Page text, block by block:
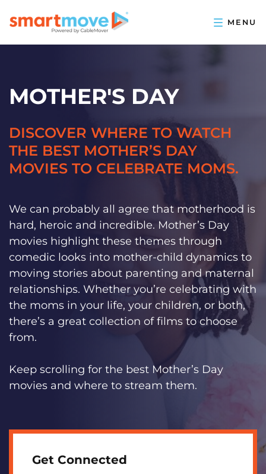
MOTHER'S DAY
DISCOVER WHERE TO WATCH
THE BEST MOTHER’S DAY
MOVIES TO CELEBRATE MOMS.
We can probably all agree that motherhood is
hard, heroic and incredible. Mother’s Day
movies highlight these themes through
comedic looks into mother-child dynamics to
moving stories about parenting and maternal
relationships. Whether you’re celebrating with
the moms in your life, your children, or both,
there’s a great collection of films to choose
from.
Keep scrolling for the best Mother’s Day
movies and where to stream them.
Get Connected